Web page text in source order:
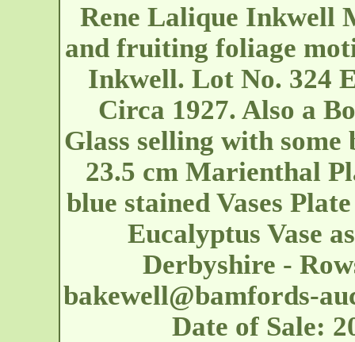
Rene Lalique Inkwell
and fruiting foliage
Inkwell. Lot No. 324
Circa 1927. Also a
Glass selling with some
23.5 cm Marienthal
blue stained Vases
Eucalyptus Vase
Derbyshire -
bakewell@bamfords-
Date of Sale: